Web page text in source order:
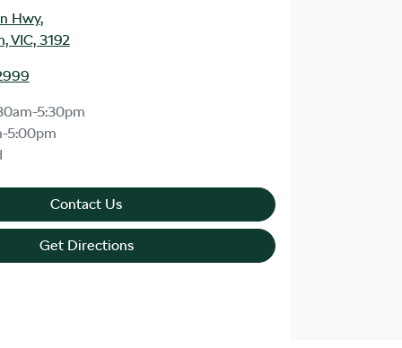
Hwy,
VIC, 3192
5:30pm
5:00pm
Contact Us
Get Directions